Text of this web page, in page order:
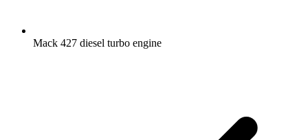
Mack 427 diesel turbo engine